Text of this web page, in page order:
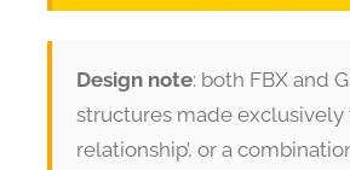
Design note: both FBX and
structures made exclusively
relationship’, or a